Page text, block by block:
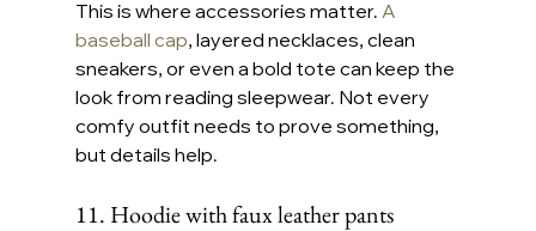
This is where accessories matter. A
baseball cap, layered necklaces, clean
sneakers, or even a bold tote can keep the
look from reading sleepwear. Not every
comfy outfit needs to prove something,
but details help.
11. Hoodie with faux leather pants